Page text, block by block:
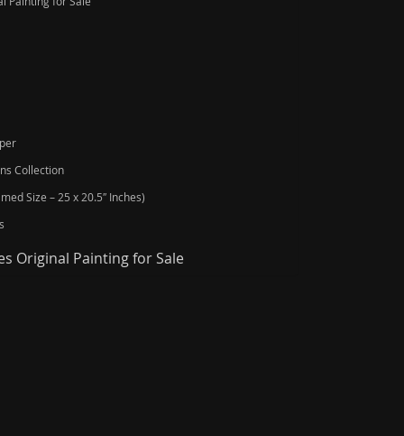
Collection
Size – 25 x 20.5″ Inches)
Original Painting for Sale